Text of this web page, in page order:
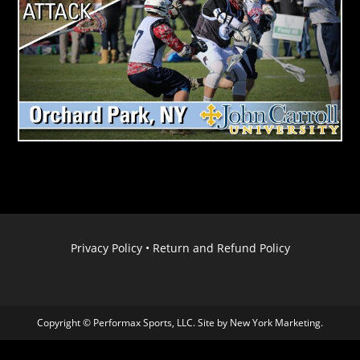
Privacy Policy• Return and Refund Policy
Copyright © Performax Sports, LLC. Site by New York Marketing.